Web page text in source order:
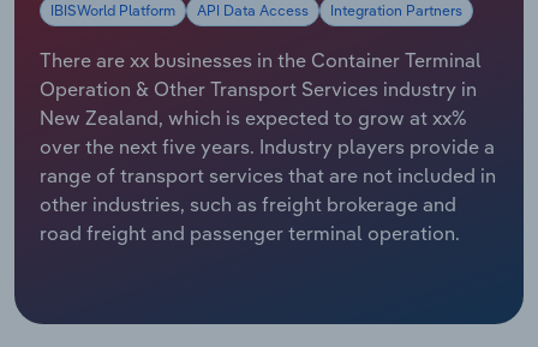
IBISWorld Platform API Data Access Integration Partners
There are xx businesses in the Container Terminal
Operation & Other Transport Services industry in
New Zealand, which is expected to grow at xx%
over the next five years. Industry players provide a
range of transport services that are not included in
other industries, such as freight brokerage and
road freight and passenger terminal operation.
Private Equity
Procurement
Sales
Mining
Personal Services
Professional, Scientific and Technical